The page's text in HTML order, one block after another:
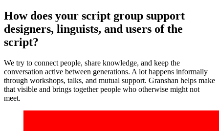
How does your script group support
designers, linguists, and users of the
script?
We try to connect people, share knowledge, and keep the
conversation active between generations. A lot happens informally
through workshops, talks, and mutual support. Granshan helps make
that visible and brings together people who otherwise might not
meet.